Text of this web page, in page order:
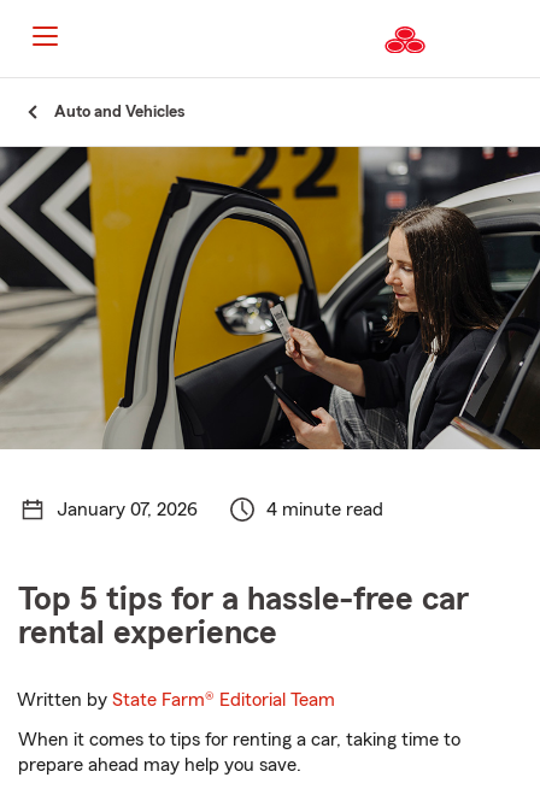
Content
Auto and Vehicles
January 07, 2026 4 minute read
Top 5 tips for a hassle-free car
rental experience
Written byState Farm® Editorial Team
When it comes to tips for renting a car, taking time to
prepare ahead may help you save.